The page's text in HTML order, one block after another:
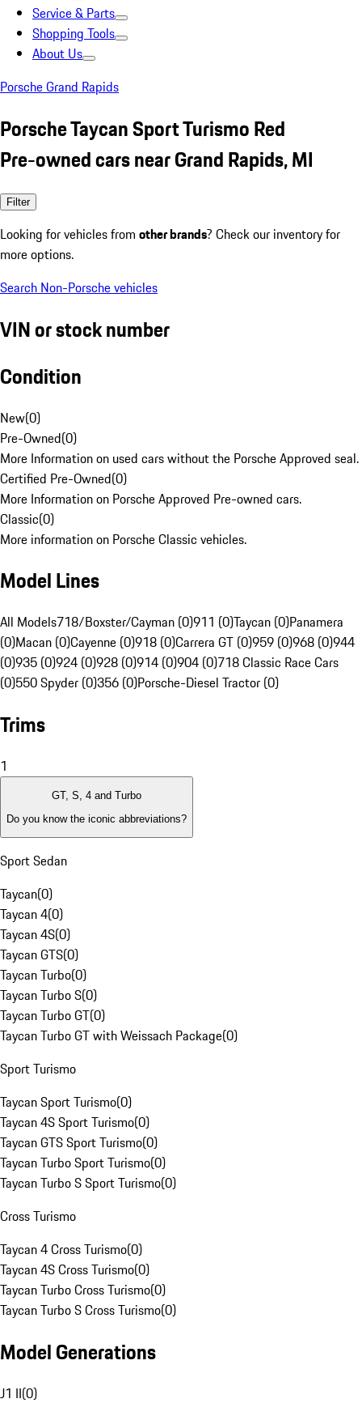
Service & Parts
Shopping Tools
About Us
Porsche Grand Rapids
Porsche Taycan Sport Turismo Red
Pre-owned cars near Grand Rapids, MI
Filter
Looking for vehicles from other brands? Check our inventory for
more options.
Search Non-Porsche vehicles
VIN or stock number
Condition
New(0)
Pre-Owned(0)
More Information on used cars without the Porsche Approved seal.
Certified Pre-Owned(0)
More Information on Porsche Approved Pre-owned cars.
Classic(0)
More information on Porsche Classic vehicles.
Model Lines
All Models718/Boxster/Cayman (0)911 (0)Taycan (0)Panamera
(0)Macan (0)Cayenne (0)918 (0)Carrera GT (0)959 (0)968 (0)944
(0)935 (0)924 (0)928 (0)914 (0)904 (0)718 Classic Race Cars
(0)550 Spyder (0)356 (0)Porsche-Diesel Tractor (0)
Trims
1
GT, S, 4 and Turbo
Do you know the iconic abbreviations?
Sport Sedan
Taycan(0)
Taycan 4(0)
Taycan 4S(0)
Taycan GTS(0)
Taycan Turbo(0)
Taycan Turbo S(0)
Taycan Turbo GT(0)
Taycan Turbo GT with Weissach Package(0)
Sport Turismo
Taycan Sport Turismo(0)
Taycan 4S Sport Turismo(0)
Taycan GTS Sport Turismo(0)
Taycan Turbo Sport Turismo(0)
Taycan Turbo S Sport Turismo(0)
Cross Turismo
Taycan 4 Cross Turismo(0)
Taycan 4S Cross Turismo(0)
Taycan Turbo Cross Turismo(0)
Taycan Turbo S Cross Turismo(0)
Model Generations
J1 II(0)